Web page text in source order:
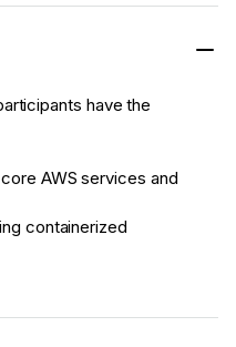
have the
AWS services and
containerized